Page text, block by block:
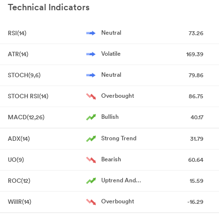
Quarter Ended June 30 2026
Announcement under Regulation 30 (LODR)-Analyst / Investor
Unaudited Financial Results For The Quarter Ended June 30
Publication
Notice Of Extra-Ordinary General Meeting
Outcome Of Preferential Issue Committee
Announcement under Regulation 30 (LODR)-Press Release /
Technical Indicators
RSI(14) Neutral 73.26
ATR(14) Volatile 169.39
STOCH(9,6) Neutral 79.86
STOCH RSI(14) Overbought 86.75
MACD(12,26) Bullish 40.17
ADX(14) Strong Trend 31.79
UO(9) Bearish 60.64
ROC(12)
Uptrend And
15.59
WillR(14) Overbought -16.29